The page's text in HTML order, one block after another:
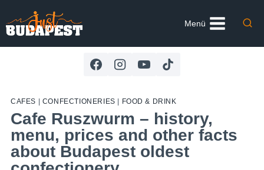
to
content
Menü
CAFES CONFECTIONERIES FOOD & DRINK
Cafe Ruszwurm – history,
menu, prices and other facts
about Budapest oldest